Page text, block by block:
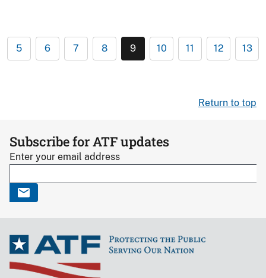
5 6 7 8 9 10 11 12 13
Return to top
Subscribe for ATF updates
Enter your email address